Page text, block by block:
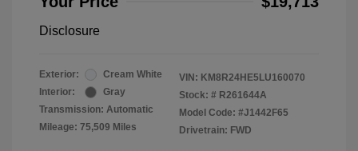
Disclosure
Exterior:
Cream White
Interior:
Gray
Transmission: Automatic
Mileage: 75,509 Miles
VIN: KM8R24HE5LU160070
Stock: # R261644A
Model Code: #J1442F65
Drivetrain: FWD